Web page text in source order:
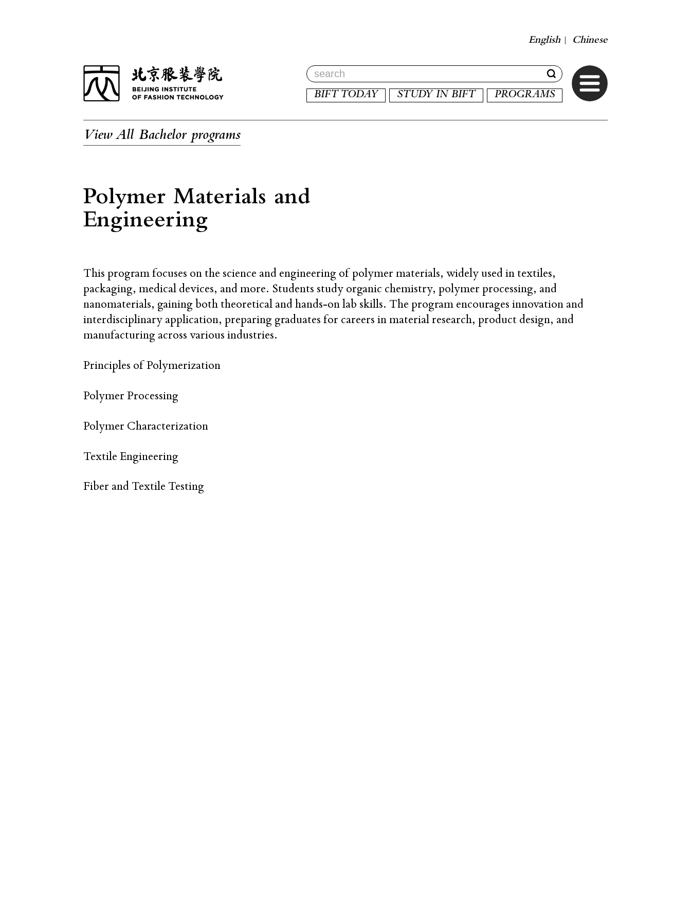
English Chinese
BIFT TODAY STUDY IN BIFT PROGRAMS
View All Bachelor programs
Polymer Materials and
Engineering
This program focuses on the science and engineering of polymer materials, widely used in textiles,
packaging, medical devices, and more. Students study organic chemistry, polymer processing, and
nanomaterials, gaining both theoretical and hands-on lab skills. The program encourages innovation and
interdisciplinary application, preparing graduates for careers in material research, product design, and
manufacturing across various industries.
Principles of Polymerization
Polymer Processing
Polymer Characterization
Textile Engineering
Fiber and Textile Testing